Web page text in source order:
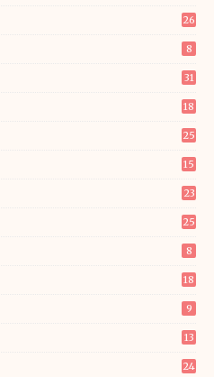
26
8
31
18
25
15
23
25
8
18
9
13
24